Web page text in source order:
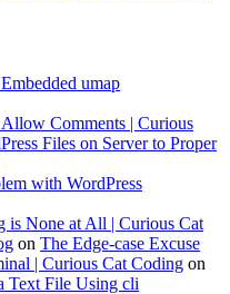
umap
Comments | Curious
Files on Server to Proper
with WordPress
is None at All | Curious Cat
on The Edge-case Excuse
| Curious Cat Coding on
Text File Using cli